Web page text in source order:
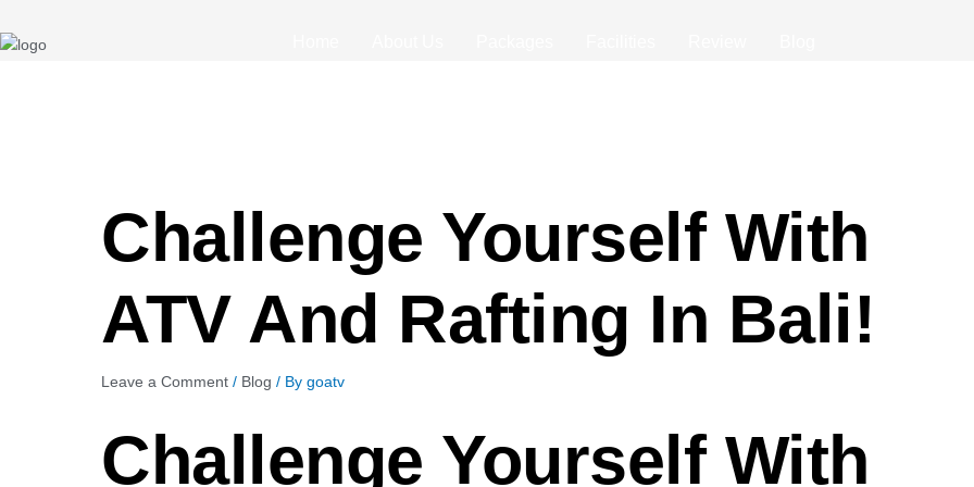
Challenge Yourself With
ATV And Rafting In Bali!
Leave a Comment / Blog / Bygoatv
Challenge Yourself With